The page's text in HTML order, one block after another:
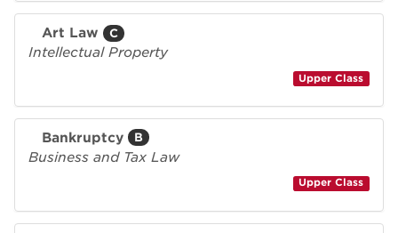
Art Law C
Intellectual Property
Upper Class
Bankruptcy B
Business and Tax Law
Upper Class